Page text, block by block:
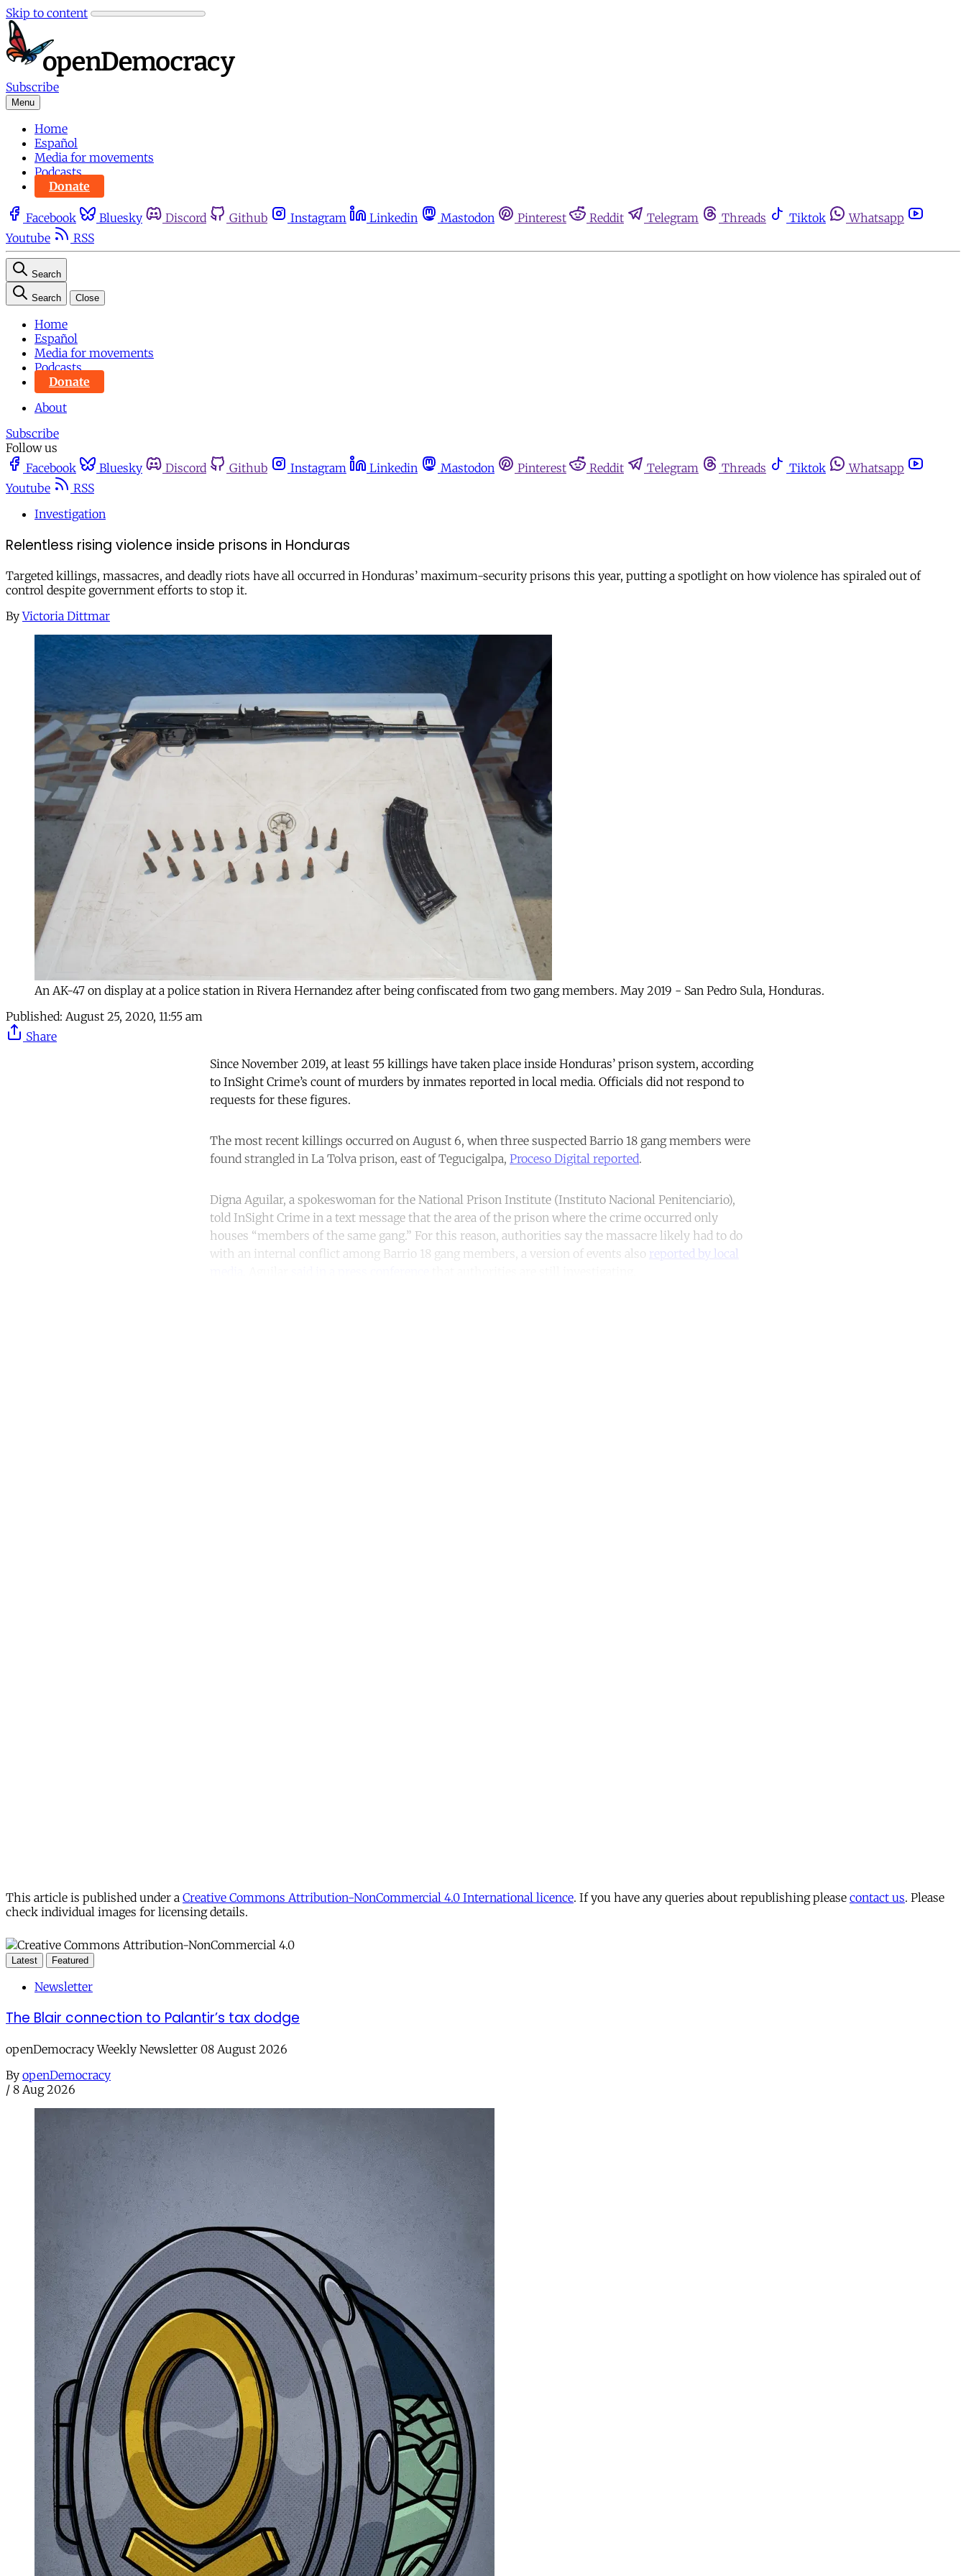
Skip to content
Subscribe
Menu
Home
Español
Media for movements
Podcasts
Donate
Facebook Bluesky Discord Github Instagram Linkedin Mastodon Pinterest Reddit Telegram Threads Tiktok
Whatsapp
Youtube
RSS
Search
Search Close
Home
Español
Media for movements
Podcasts
Donate
About
Subscribe
Follow us
Facebook
Bluesky Discord Github Instagram Linkedin Mastodon Pinterest Reddit Telegram Threads Tiktok
Whatsapp
Youtube
RSS
Investigation
Relentless rising violence inside prisons in Honduras
Targeted killings, massacres, and deadly riots have all occurred in Honduras’ maximum-security prisons this year, putting a spotlight on how violence has spiraled out of
control despite government efforts to stop it.
By Victoria Dittmar
An AK-47 on display at a police station in Rivera Hernandez after being confiscated from two gang members. May 2019 - San Pedro Sula, Honduras.
Published: August 25, 2020, 11:55 am
Share
Since November 2019, at least 55 killings have taken place inside Honduras’ prison system, according
to InSight Crime’s count of murders by inmates reported in local media. Officials did not respond to
requests for these figures.
The most recent killings occurred on August 6, when three suspected Barrio 18 gang members were
found strangled in La Tolva prison, east of Tegucigalpa, Proceso Digital reported.
Digna Aguilar, a spokeswoman for the National Prison Institute (Instituto Nacional Penitenciario),
told InSight Crime in a text message that the area of the prison where the crime occurred only
houses “members of the same gang.” For this reason, authorities say the massacre likely had to do
with an internal conflict among Barrio 18 gang members, a version of events also reported by local
This article is published under a Creative Commons Attribution-NonCommercial 4.0 International licence. If you have any queries about republishing please contact us. Please
check individual images for licensing details.
Latest Featured
Newsletter
The Blair connection to Palantir’s tax dodge
openDemocracy Weekly Newsletter 08 August 2026
By openDemocracy
/ 8 Aug 2026